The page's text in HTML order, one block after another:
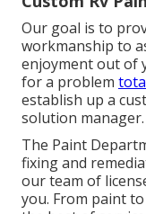
Our goal is to
workmanship to
enjoyment out of
for a problem
establish up a
solution manager.
The Paint
fixing and
our team of
you. From paint